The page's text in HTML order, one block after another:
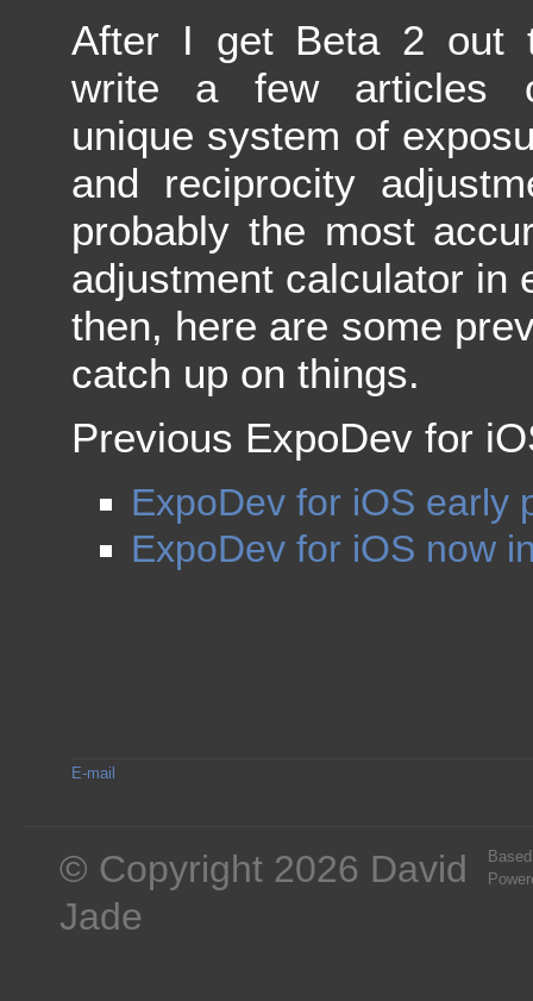
After I get Beta 2 out
write a few articles
unique system of
and reciprocity
probably the most
adjustment calculator in
then, here are some
catch up on things.
Previous ExpoDev for
ExpoDev for iOS early
ExpoDev for iOS now
E-mail
© Copyright 2026 David
Jade